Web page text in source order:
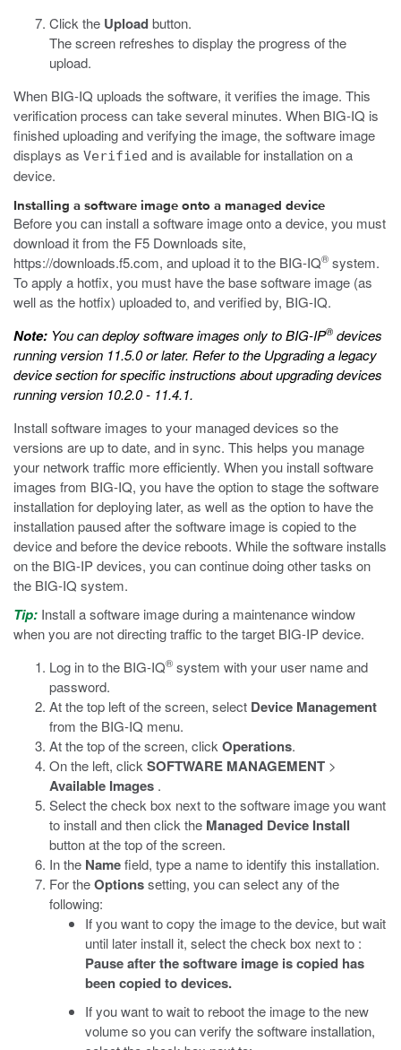
Click the Uploadbutton.
The screen refreshes to display the progress of the
upload.
When BIG-IQ uploads the software, it verifies the image. This
verification process can take several minutes. When BIG-IQ is
finished uploading and verifying the image, the software image
displays as Verified and is available for installation on a
device.
Installing a software image onto a managed device
Before you can install a software image onto a device, you must
download it from the F5 Downloads site,
https://downloads.f5.com, and upload it to the BIG-IQ® system.
To apply a hotfix, you must have the base software image (as
well as the hotfix) uploaded to, and verified by, BIG-IQ.
Note: You can deploy software images only to BIG-IP® devices
running version 11.5.0 or later. Refer to the Upgrading a legacy
devicesection for specific instructions about upgrading devices
running version 10.2.0 - 11.4.1.
Install software images to your managed devices so the
versions are up to date, and in sync. This helps you manage
your network traffic more efficiently. When you install software
images from BIG-IQ, you have the option to stage the software
installation for deploying later, as well as the option to have the
installation paused after the software image is copied to the
device and before the device reboots. While the software installs
on the BIG-IP devices, you can continue doing other tasks on
the BIG-IQ system.
Tip: Install a software image during a maintenance window
when you are not directing traffic to the target BIG-IP device.
Log in to the BIG-IQ® system with your user name and
password.
At the top left of the screen, select Device Management
from the BIG-IQ menu.
At the top of the screen, click Operations.
On the left, click SOFTWARE MANAGEMENT >
Available Images .
Select the check box next to the software image you want
to install and then click the Managed Device Install
button at the top of the screen.
In the Namefield, type a name to identify this installation.
For theOptionssetting, you can select any of the
following:
If you want to copy the image to the device, but wait
until later install it, select the check box next to :
Pause after the software image is copied has
been copied to devices.
If you want to wait to reboot the image to the new
volume so you can verify the software installation,